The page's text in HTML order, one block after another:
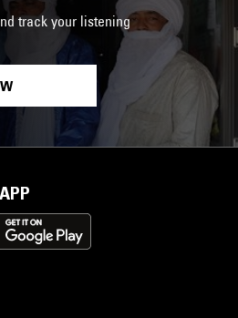
track your listening